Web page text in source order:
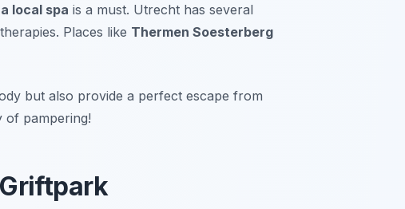
local spa is a must. Utrecht has several
Places like Thermen Soesterberg
but also provide a perfect escape from
of pampering!